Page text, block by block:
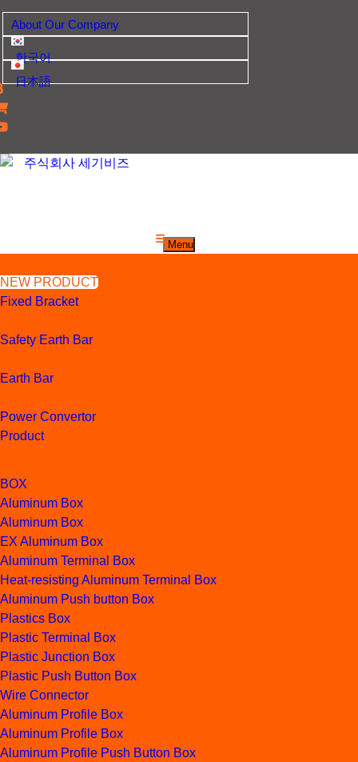
content
About Our Company
한국어
日本語
주식회사 세기비즈
산업자재, 신호기기 생산전문 업체
Menu
NEW PRODUCT
Fixed Bracket
Safety Earth Bar
Earth Bar
Power Convertor
Product
BOX
Aluminum Box
Aluminum Box
EX Aluminum Box
Aluminum Terminal Box
Heat-resisting Aluminum Terminal Box
Aluminum Push button Box
Plastics Box
Plastic Terminal Box
Plastic Junction Box
Plastic Push Button Box
Wire Connector
Aluminum Profile Box
Aluminum Profile Box
Aluminum Profile Push Button Box